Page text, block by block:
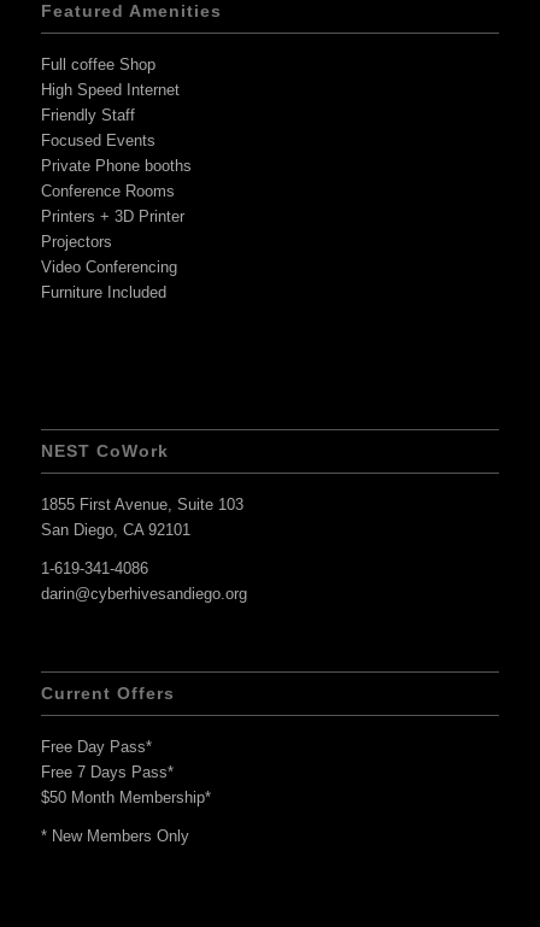
Featured Amenities
Full coffee Shop
High Speed Internet
Friendly Staff
Focused Events
Private Phone booths
Conference Rooms
Printers + 3D Printer
Projectors
Video Conferencing
Furniture Included
NEST CoWork
1855 First Avenue, Suite 103
San Diego, CA 92101
1-619-341-4086
darin@cyberhivesandiego.org
Current Offers
Free Day Pass*
Free 7 Days Pass*
$50 Month Membership*
* New Members Only